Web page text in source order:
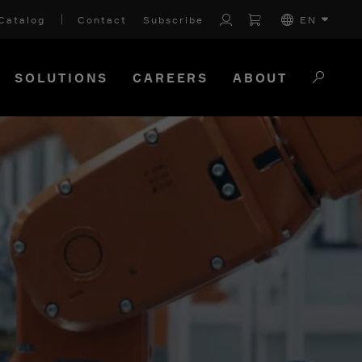
Contact Subscribe EN
SOLUTIONS CAREERS ABOUT